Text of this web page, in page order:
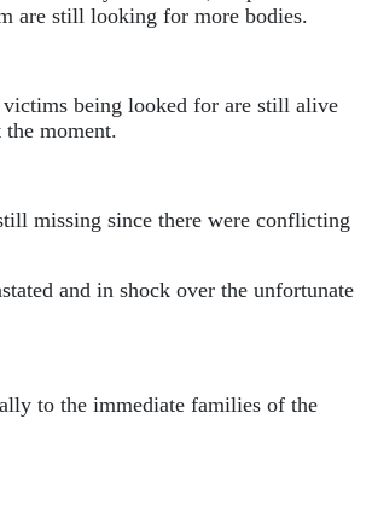
are still looking for more bodies.
being looked for are still alive
moment.
missing since there were conflicting
and in shock over the unfortunate
to the immediate families of the